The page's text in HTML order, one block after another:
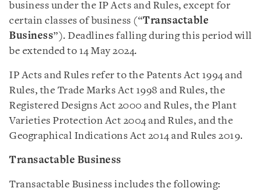
business under the IP Acts and Rules, except for
certain classes of business (“Transactable
Business”). Deadlines falling during this period will
be extended to 14 May 2024.
IP Acts and Rules refer to the Patents Act 1994 and
Rules, the Trade Marks Act 1998 and Rules, the
Registered Designs Act 2000 and Rules, the Plant
Varieties Protection Act 2004 and Rules, and the
Geographical Indications Act 2014 and Rules 2019.
Transactable Business
Transactable Business includes the following: